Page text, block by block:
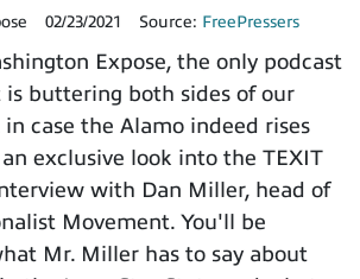
02/23/2021 Source: FreePressers
Expose, the only podcast
buttering both sides of our
case the Alamo indeed rises
exclusive look into the TEXIT
with Dan Miller, head of
Movement. You'll be
Mr. Miller has to say about